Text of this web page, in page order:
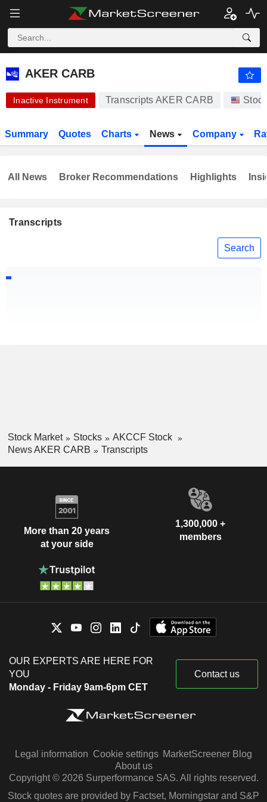
AKER CARB
AKER CARB
Inactive Instrument Transcripts AKER CARB
Summary Quotes Charts News Company
Transcripts
Search
All News Broker Recommendations Highlights
Stock Market Stocks
AKCCF Stock
News AKER CARB
Transcripts
More than 20 years
at your side
1,300,000 +
members
OUR EXPERTS ARE HERE FOR
YOU
Monday - Friday 9am-6pm CET
Contact us
Legal information Cookie settings MarketScreener Blog
About us
Copyright © 2026 Surperformance SAS. All rights reserved.
Stock quotes are provided by Factset, Morningstar and S&P